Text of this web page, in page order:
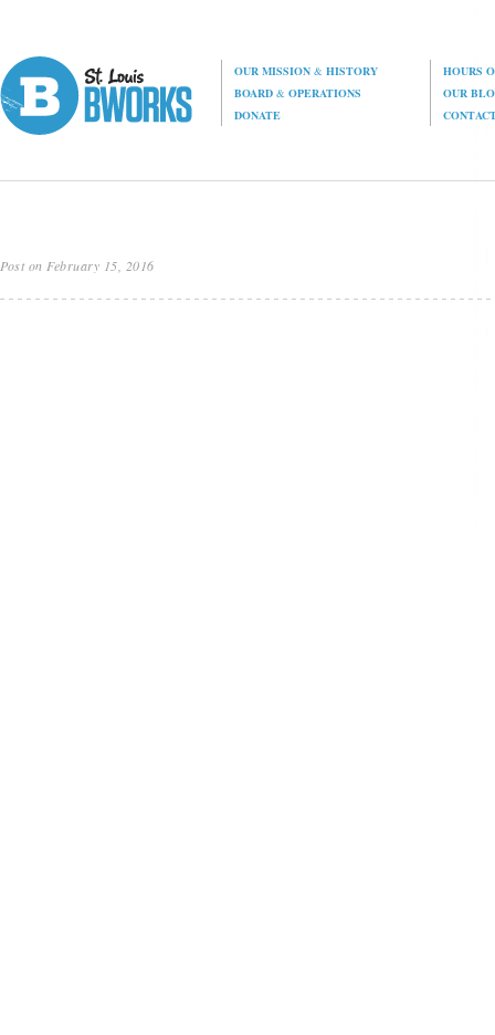
OUR MISSION& HISTORY
HOURS
BOARD& OPERATIONS
OUR
DONATE
Post on February 15, 2016